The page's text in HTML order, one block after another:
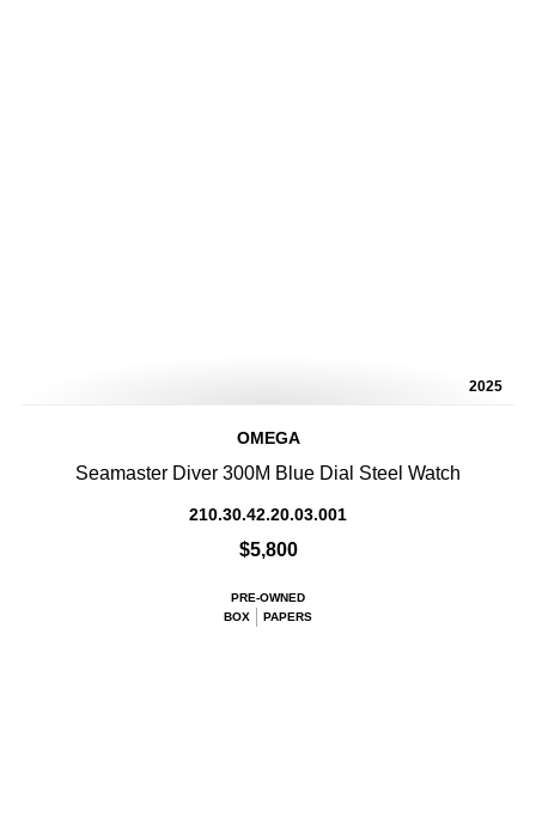
2025
OMEGA
Seamaster Diver 300M Blue Dial Steel Watch
210.30.42.20.03.001
$5,800
PRE-OWNED
BOX
PAPERS